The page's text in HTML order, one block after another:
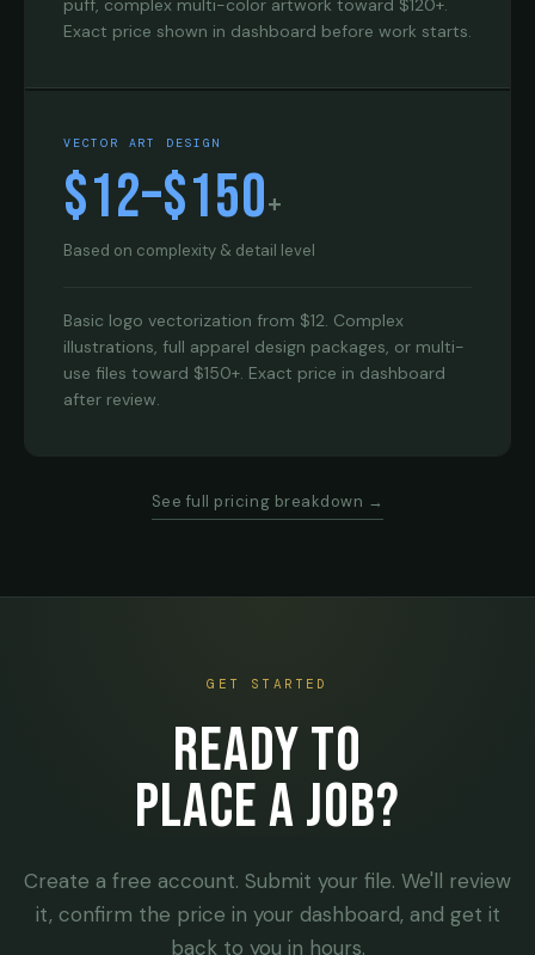
Exact price shown in dashboard before work starts.
VECTOR ART DESIGN
$12–$150+
Based on complexity & detail level
Basic logo vectorization from $12. Complex
illustrations, full apparel design packages, or multi-
use files toward $150+. Exact price in dashboard
after review.
See full pricing breakdown →
GET STARTED
READY TO
PLACE A JOB?
Create a free account. Submit your file. We'll review
it, confirm the price in your dashboard, and get it
back to you in hours.